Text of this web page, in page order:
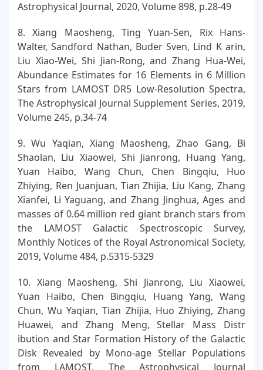
Astrophysical Journal, 2020, Volume 898, p.28-49
8. Xiang Maosheng, Ting Yuan-Sen, Rix Hans-
Walter, Sandford Nathan, Buder Sven, Lind K arin,
Liu Xiao-Wei, Shi Jian-Rong, and Zhang Hua-Wei,
Abundance Estimates for 16 Elements in 6 Million
Stars from LAMOST DR5 Low-Resolution Spectra,
The Astrophysical Journal Supplement Series, 2019,
Volume 245, p.34-74
9. Wu Yaqian, Xiang Maosheng, Zhao Gang, Bi
Shaolan, Liu Xiaowei, Shi Jianrong, Huang Yang,
Yuan Haibo, Wang Chun, Chen Bingqiu, Huo
Zhiying, Ren Juanjuan, Tian Zhijia, Liu Kang, Zhang
Xianfei, Li Yaguang, and Zhang Jinghua, Ages and
masses of 0.64 million red giant branch stars from
the LAMOST Galactic Spectroscopic Survey,
Monthly Notices of the Royal Astronomical Society,
2019, Volume 484, p.5315-5329
10. Xiang Maosheng, Shi Jianrong, Liu Xiaowei,
Yuan Haibo, Chen Bingqiu, Huang Yang, Wang
Chun, Wu Yaqian, Tian Zhijia, Huo Zhiying, Zhang
Huawei, and Zhang Meng, Stellar Mass Distr
ibution and Star Formation History of the Galactic
Disk Revealed by Mono-age Stellar Populations
from LAMOST, The Astrophysical Journal